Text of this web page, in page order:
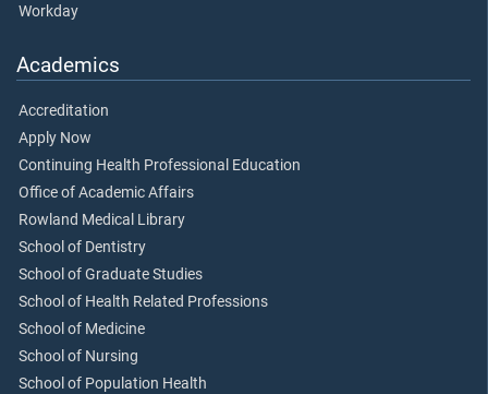
Workday
Academics
Accreditation
Apply Now
Continuing Health Professional Education
Office of Academic Affairs
Rowland Medical Library
School of Dentistry
School of Graduate Studies
School of Health Related Professions
School of Medicine
School of Nursing
School of Population Health